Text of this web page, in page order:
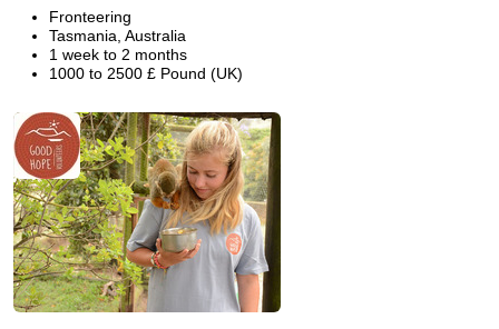
Fronteering
Tasmania, Australia
1 week to 2 months
1000 to 2500 £ Pound (UK)